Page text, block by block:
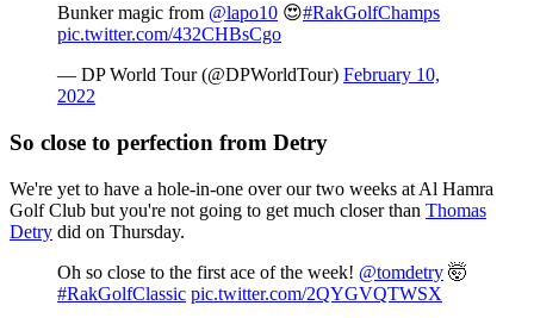
Bunker magic from @lapo10 😍#RakGolfChamps
pic.twitter.com/432CHBsCgo
— DP World Tour (@DPWorldTour) February 10,
2022
So close to perfection from Detry
We're yet to have a hole-in-one over our two weeks at Al Hamra
Golf Club but you're not going to get much closer than Thomas
Detry did on Thursday.
Oh so close to the first ace of the week! @tomdetry 🤯
#RakGolfClassic pic.twitter.com/2QYGVQTWSX